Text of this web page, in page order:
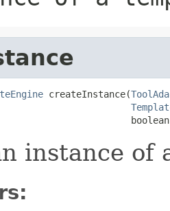
createInstance(
instance of